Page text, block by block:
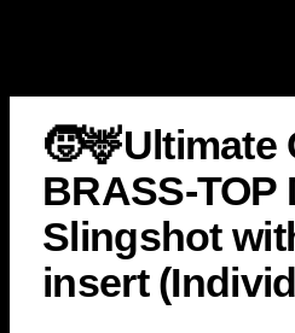
🧒🦌Ultimate
BRASS-TOP
Slingshot
insert